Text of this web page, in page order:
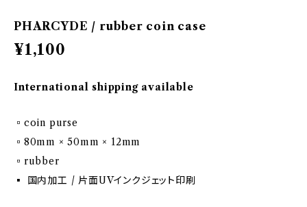
PHARCYDE / rubber coin case
¥1,100
International shipping available
▫️coin purse
▫️80mm × 50mm × 12mm
▫️rubber
▪️ 国内加工 / 片面UVインクジェット印刷